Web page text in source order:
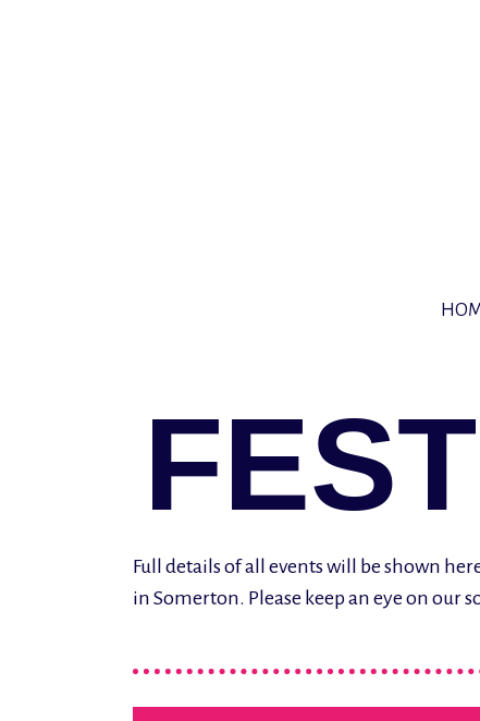
Full details of all events will be shown
in Somerton. Please keep an eye on